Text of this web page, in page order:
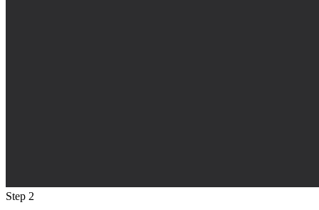
Step 2